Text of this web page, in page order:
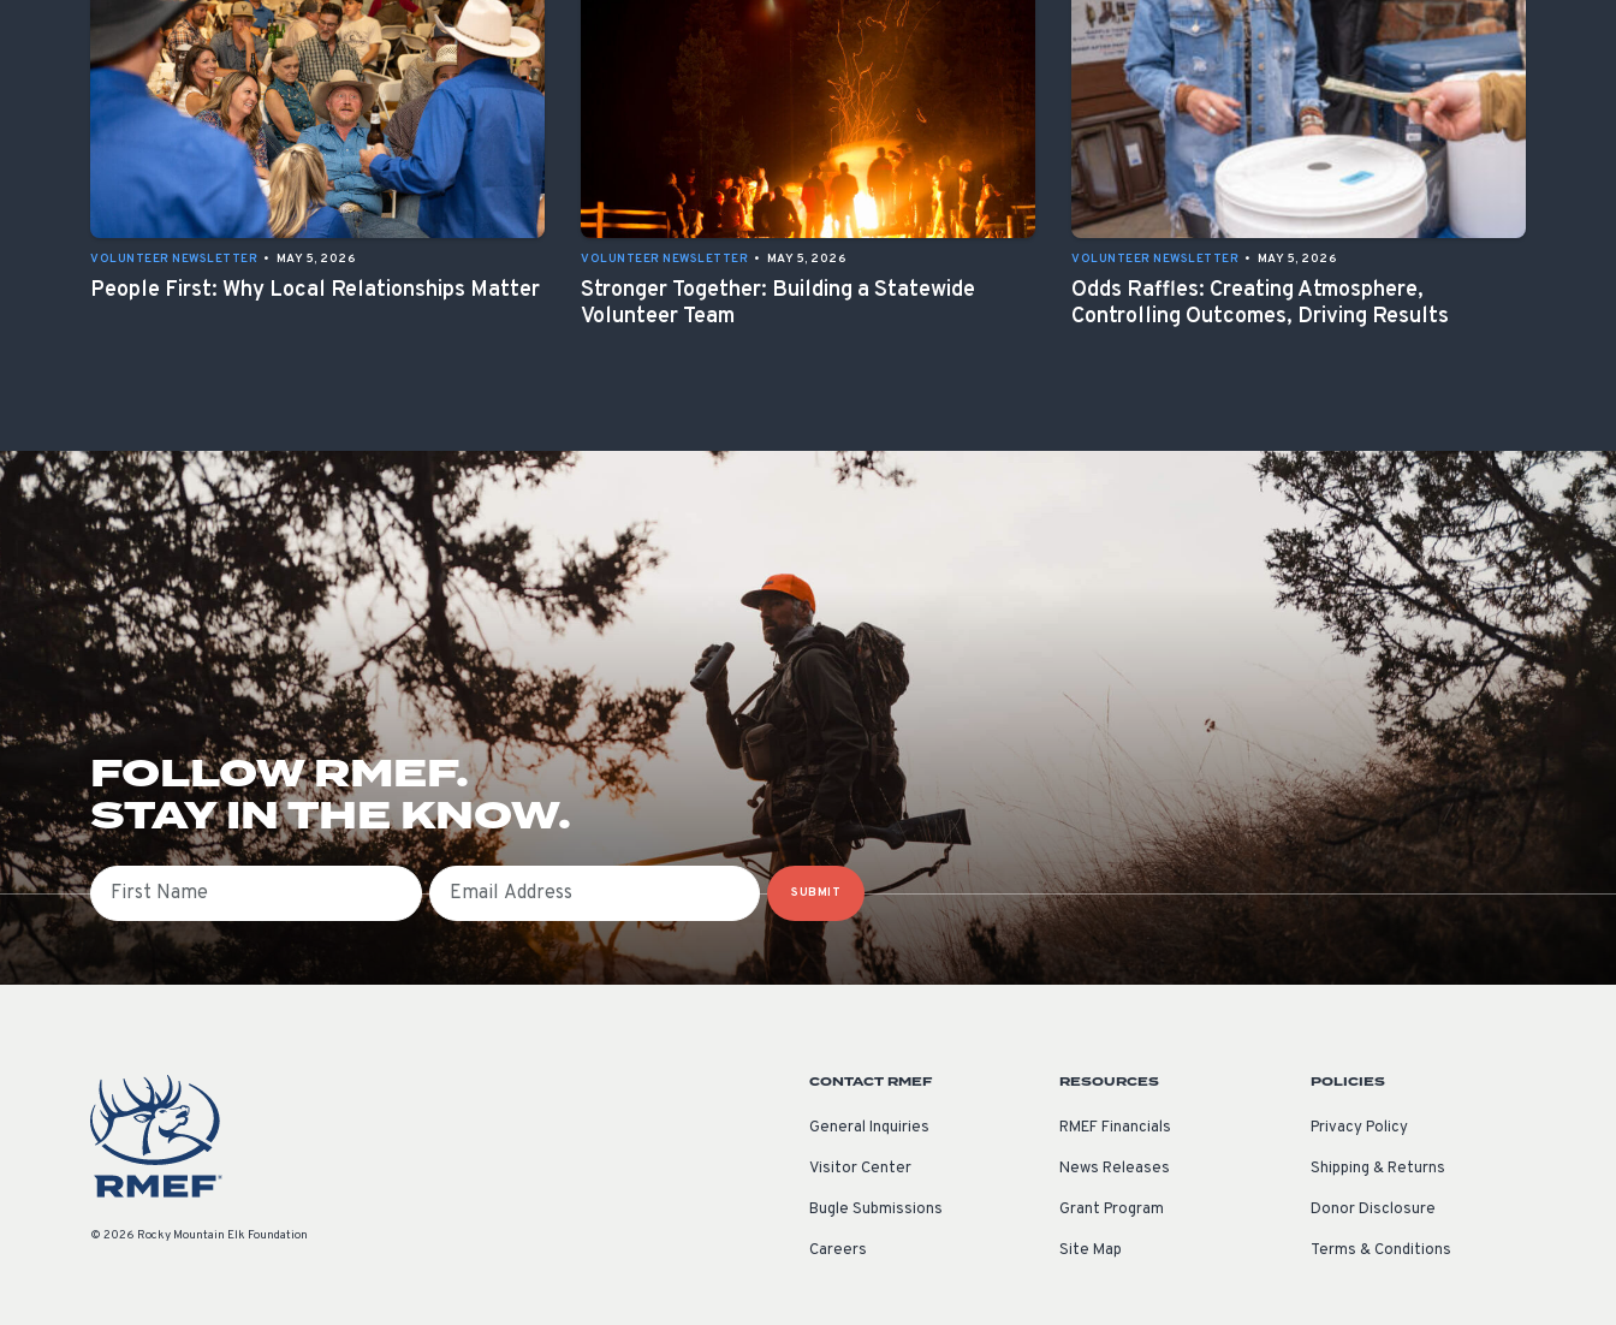
VOLUNTEER NEWSLETTER • MAY 5, 2026
People First: Why Local Relationships Matter
VOLUNTEER NEWSLETTER • MAY 5, 2026
Stronger Together: Building a Statewide
Volunteer Team
VOLUNTEER NEWSLETTER • MAY 5, 2026
Odds Raffles: Creating Atmosphere,
Controlling Outcomes, Driving Results
FOLLOW RMEF.
STAY IN THE KNOW.
First Name Email
SUBMIT
© 2026 Rocky Mountain Elk Foundation
CONTACT RMEF
General Inquiries
Visitor Center
Bugle Submissions
Careers
RESOURCES
RMEF Financials
News Releases
Grant Program
Site Map
POLICIES
Privacy Policy
Shipping & Returns
Donor Disclosure
Terms & Conditions